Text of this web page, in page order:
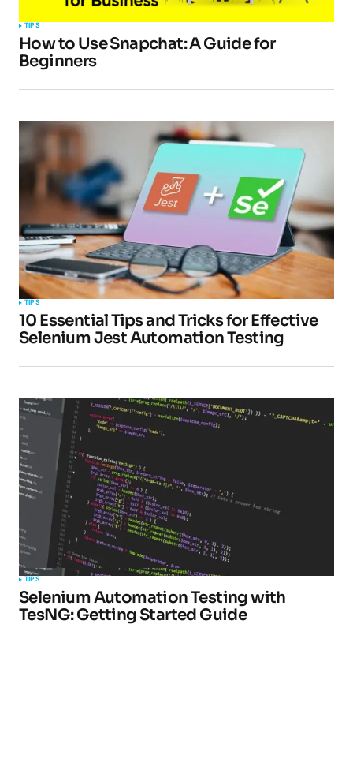
TIPS
How to Use Snapchat: A Guide for
Beginners
TIPS
10 Essential Tips and Tricks for Effective
Selenium Jest Automation Testing
TIPS
Selenium Automation Testing with
TesNG: Getting Started Guide